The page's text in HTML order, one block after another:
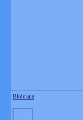
Blobrana